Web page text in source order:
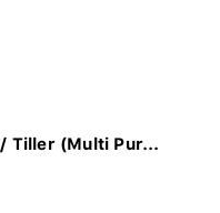
Tiller (Multi Pur...